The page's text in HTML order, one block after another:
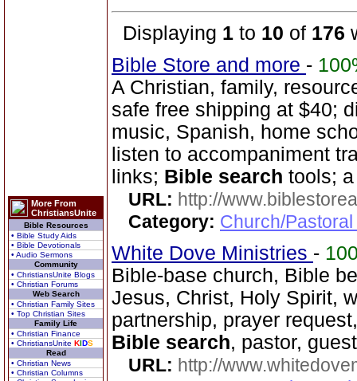
More From
ChristiansUnite
Bible Resources
• Bible Study Aids
• Bible Devotionals
• Audio Sermons
Community
• ChristiansUnite Blogs
• Christian Forums
Web Search
• Christian Family Sites
• Top Christian Sites
Family Life
• Christian Finance
• ChristiansUnite KIDS
Read
• Christian News
• Christian Columns
Displaying 1 to 10 of 176
Bible Store and more -
A Christian, family,
safe free shipping at $40;
music, Spanish, home
listen to accompaniment
links; Bible search tools;
URL: http://
Category: Church/
White Dove Ministries -
Bible-base church, Bible
Jesus, Christ, Holy Spirit,
partnership, prayer
Bible search, pastor,
URL: http://